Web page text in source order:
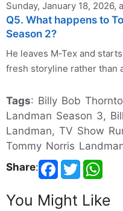
Sunday, January 18, 2026,
Q5. What happens to
Season 2?
He leaves M‑Tex and
fresh storyline rather than
Tags: Billy Bob
Landman Season 3,
Landman, TV Show
Tommy Norris
Share:
You Might Like